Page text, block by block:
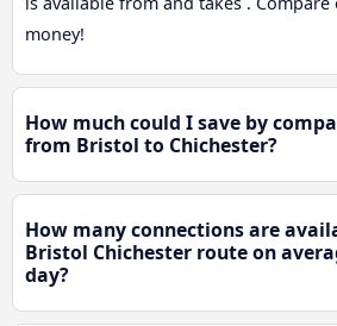
money!
How much could I save by
from Bristol to Chichester?
How many connections are
Bristol Chichester route on
day?